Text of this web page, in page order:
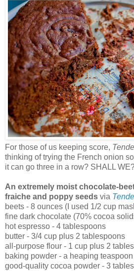
For those of us keeping score,
thinking of trying the French onion
it can go three in a row? SHALL
An extremely moist chocolate-
fraiche and poppy seeds via
beets - 8 ounces (I used 1/2 cup
fine dark chocolate (70% cocoa
hot espresso - 4 tablespoons
butter - 3/4 cup plus 2 tablespoons
all-purpose flour - 1 cup plus 2
baking powder - a heaping teaspoon
good-quality cocoa powder - 3